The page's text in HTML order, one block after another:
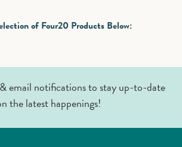
of Four20 Products Below:
email notifications to stay up-to-date
the latest happenings!